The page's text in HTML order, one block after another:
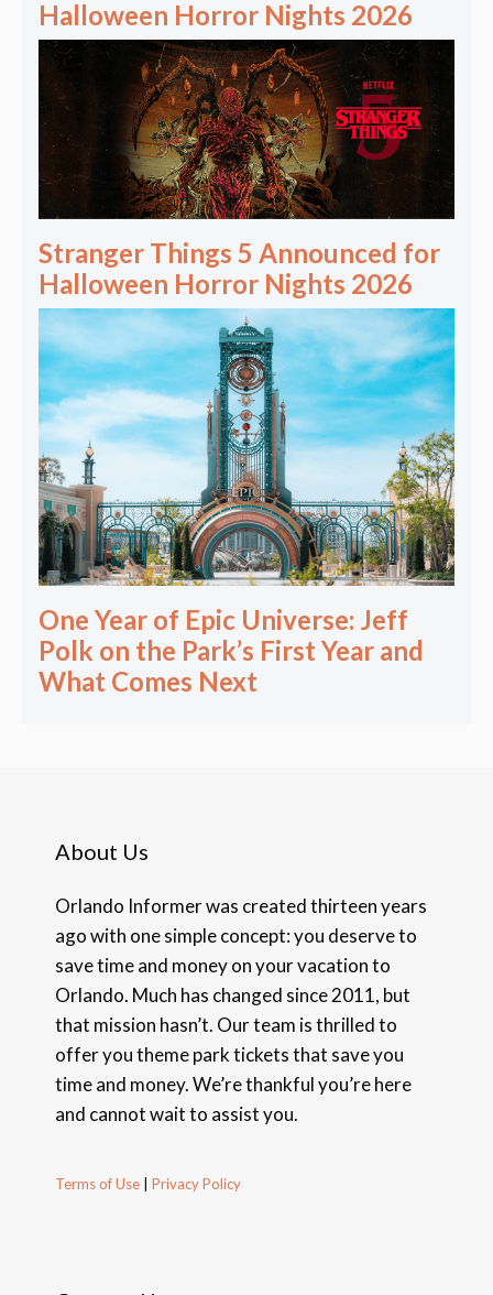
Halloween Horror Nights 2026
Stranger Things 5 Announced for
Halloween Horror Nights 2026
One Year of Epic Universe: Jeff
Polk on the Park’s First Year and
What Comes Next
About Us
Orlando Informer was created thirteen years
ago with one simple concept: you deserve to
save time and money on your vacation to
Orlando. Much has changed since 2011, but
that mission hasn’t. Our team is thrilled to
offer you theme park tickets that save you
time and money. We’re thankful you’re here
and cannot wait to assist you.
Terms of Use Privacy Policy